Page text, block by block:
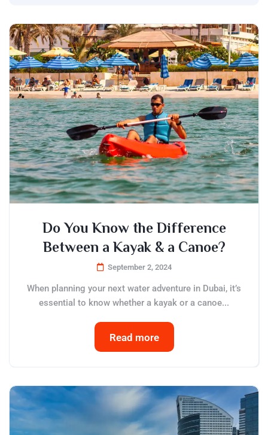
Do You Know the Difference
Between a Kayak & a Canoe?
September 2, 2024
When planning your next water adventure in Dubai, it’s
essential to know whether a kayak or a canoe...
Read more